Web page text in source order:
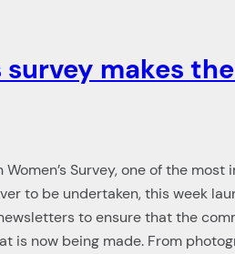
survey makes
Survey, one of the
to be undertaken, this week
to ensure that the
is now being made. From